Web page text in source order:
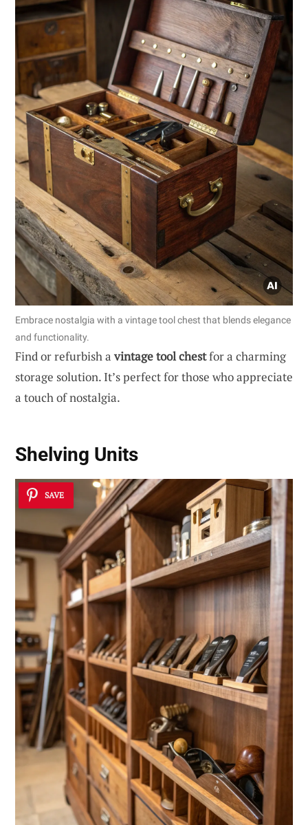
Embrace nostalgia with a vintage tool chest that blends elegance
and functionality.
Find or refurbish avintage tool chestfor a charming
storage solution. It’s perfect for those who appreciate
a touch of nostalgia.
Shelving Units
SAVE